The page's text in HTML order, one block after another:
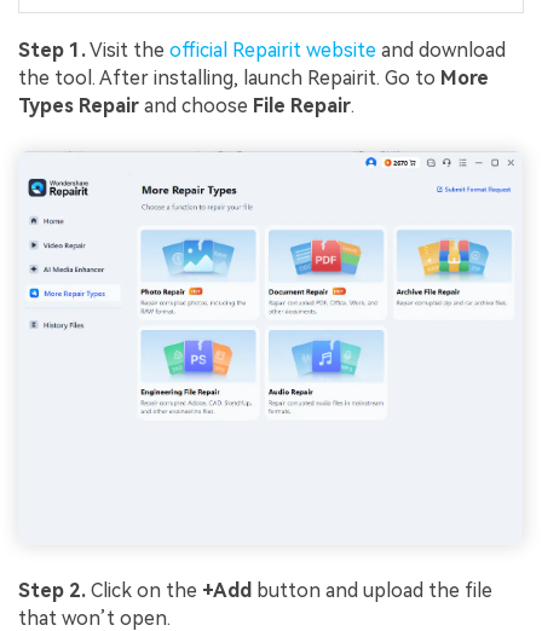
Step 1.Visit the official Repairit website and download
the tool. After installing, launch Repairit. Go to More
Types Repair and choose File Repair.
Step 2. Click on the +Add button and upload the file
that won’t open.